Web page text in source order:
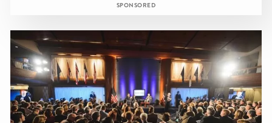
SPONSORED